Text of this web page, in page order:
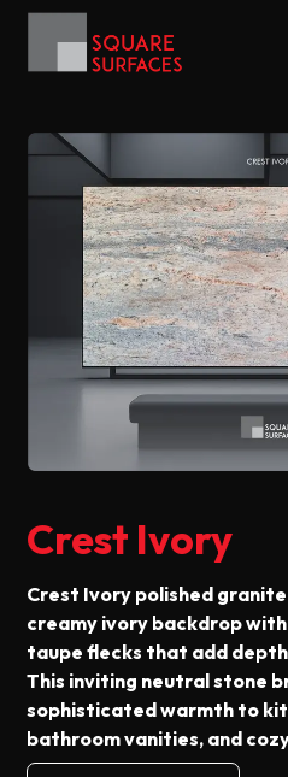
Crest Ivory
Crest Ivory polished
creamy ivory backdrop
taupe flecks that add
This inviting neutral stone
sophisticated warmth to
bathroom vanities, and